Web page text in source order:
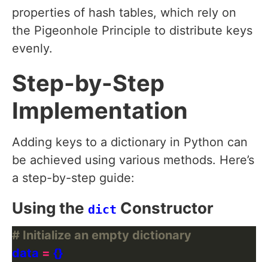
properties of hash tables, which rely on
the Pigeonhole Principle to distribute keys
evenly.
Step-by-Step
Implementation
Adding keys to a dictionary in Python can
be achieved using various methods. Here’s
a step-by-step guide:
Using the dict Constructor
# Initialize an empty dictionary
data =